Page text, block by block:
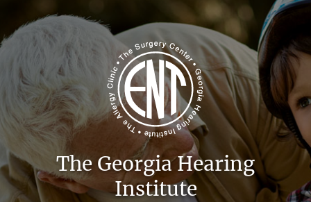
The Georgia Hearing
Institute